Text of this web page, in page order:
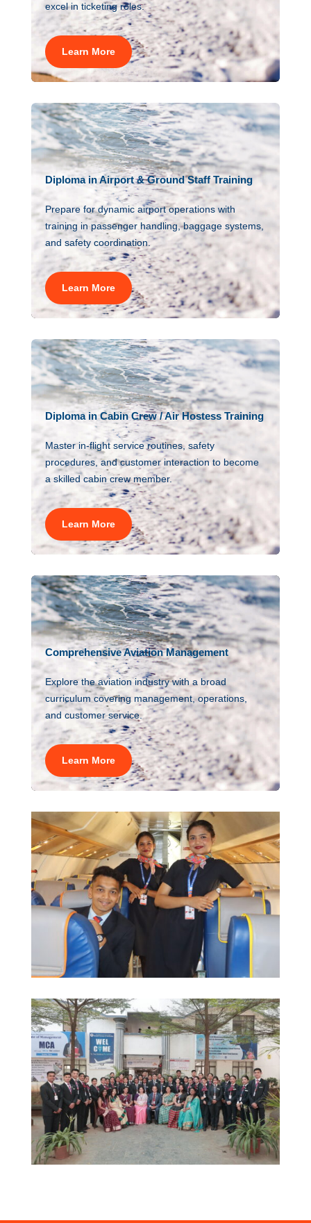
excel in ticketing roles.
Learn More
Diploma in Airport & Ground Staff Training
Prepare for dynamic airport operations with
training in passenger handling, baggage systems,
and safety coordination.
Learn More
Diploma in Cabin Crew / Air Hostess Training
Master in-flight service routines, safety
procedures, and customer interaction to become
a skilled cabin crew member.
Learn More
Comprehensive Aviation Management
Explore the aviation industry with a broad
curriculum covering management, operations,
and customer service.
Learn More